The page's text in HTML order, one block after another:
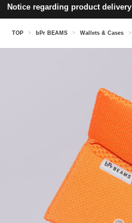
Notice regarding product delivery
TOP > bPr BEAMS > Wallets & Cases >